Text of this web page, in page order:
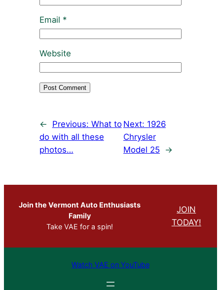
Email *
Website
← Previous: What to
do with all these
photos…
Next: 1926
Chrysler
Model 25
→
Join the Vermont Auto Enthusiasts
Family
Take VAE for a spin!
JOIN
TODAY!
Watch VAE on YouTube